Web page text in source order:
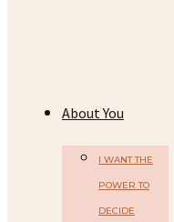
About You
I WANT THE
POWER TO
DECIDE